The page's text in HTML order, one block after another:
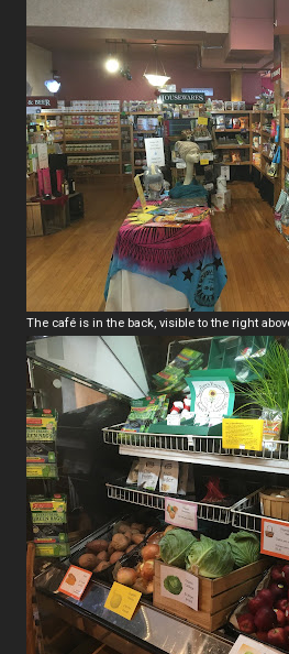
The café is in the back, visible to the right